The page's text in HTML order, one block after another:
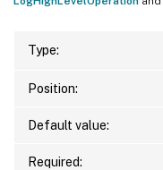
Type:
Position:
Default value:
Required: